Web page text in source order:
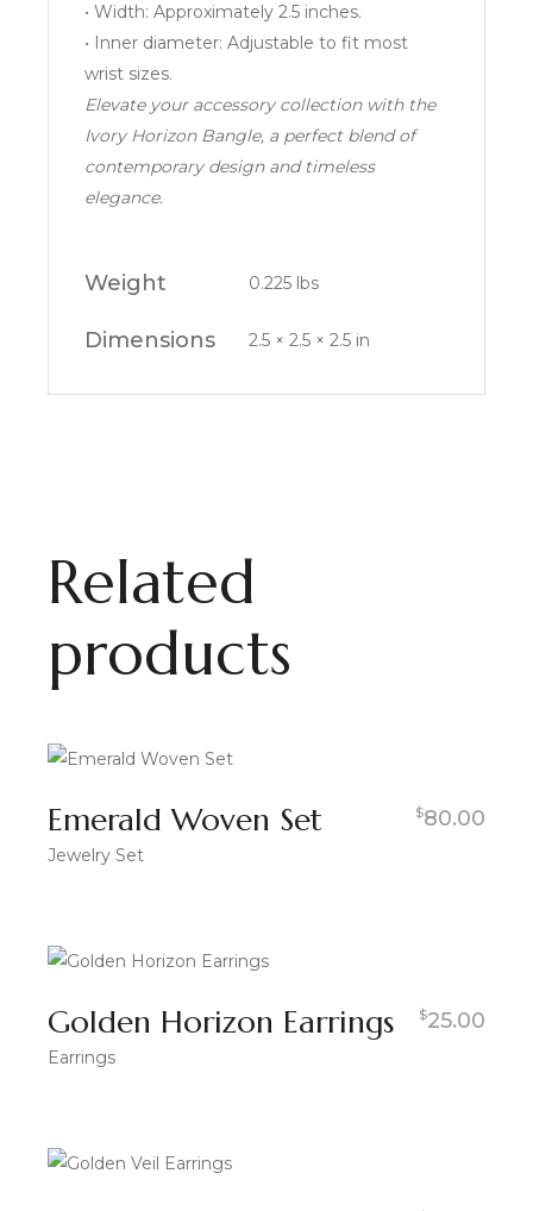
• Width: Approximately 2.5 inches.
• Inner diameter: Adjustable to fit most
wrist sizes.
Elevate your accessory collection with the
Ivory Horizon Bangle, a perfect blend of
contemporary design and timeless
elegance.
Weight 0.225 lbs
Dimensions 2.5 × 2.5 × 2.5 in
Related
products
Emerald Woven Set $80.00
Jewelry Set
Golden Horizon Earrings $25.00
Earrings